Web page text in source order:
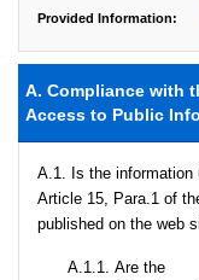
Provided Information:
A. Compliance with
Access to Public
A.1. Is the information
Article 15, Para.1 of
published on the web
А.1.1. Are the